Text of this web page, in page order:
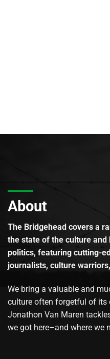
About
The Bridgehead covers a
the state of the culture
politics, featuring cutting-
journalists, culture
We bring a valuable and
culture often forgetful of its
Jonathon Van Maren
we got here–and where we